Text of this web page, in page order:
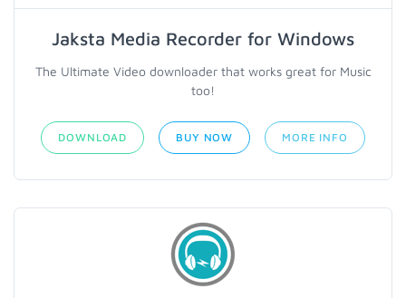
Jaksta Media Recorder for Windows
The Ultimate Video downloader that works great for Music
too!
DOWNLOAD BUY NOW MORE INFO